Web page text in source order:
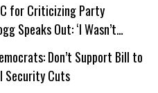
for Criticizing Party
Speaks Out: ‘I Wasn’t
Don’t Support Bill to
Security Cuts